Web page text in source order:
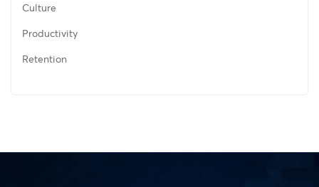
Culture
Productivity
Retention